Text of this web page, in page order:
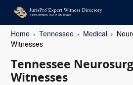
Home Tennessee Medical
Witnesses
Tennessee
Witnesses